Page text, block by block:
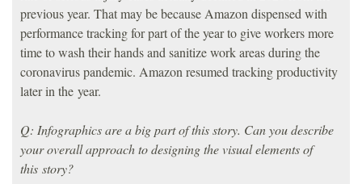
previous year. That may be because Amazon dispensed with
performance tracking for part of the year to give workers more
time to wash their hands and sanitize work areas during the
coronavirus pandemic. Amazon resumed tracking productivity
later in the year.
Q: Infographics are a big part of this story. Can you describe
your overall approach to designing the visual elements of
this story?